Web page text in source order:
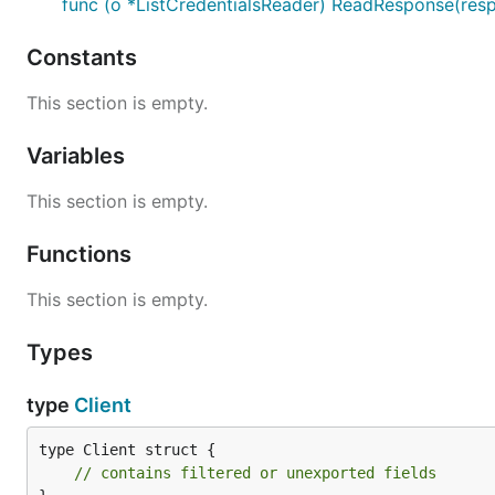
func (o *ListCredentialsReader)
Constants
This section is empty.
Variables
This section is empty.
Functions
This section is empty.
Types
type Client
type Client struct {
// contains filtered or unexported fields